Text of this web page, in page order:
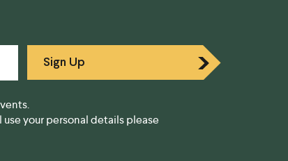
Sign Up
your personal details please